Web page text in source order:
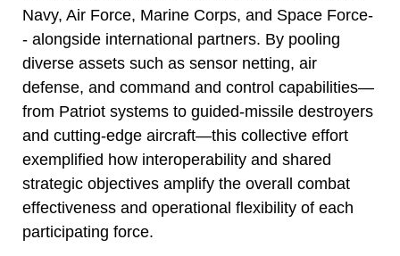
Navy, Air Force, Marine Corps, and Space Force-
- alongside international partners. By pooling
diverse assets such as sensor netting, air
defense, and command and control capabilities—
from Patriot systems to guided-missile destroyers
and cutting-edge aircraft—this collective effort
exemplified how interoperability and shared
strategic objectives amplify the overall combat
effectiveness and operational flexibility of each
participating force.